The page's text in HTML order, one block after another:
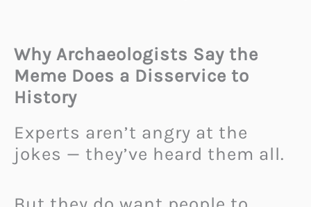
Why Archaeologists Say the
Meme Does a Disservice to
History
Experts aren’t angry at the
jokes — they’ve heard them all.